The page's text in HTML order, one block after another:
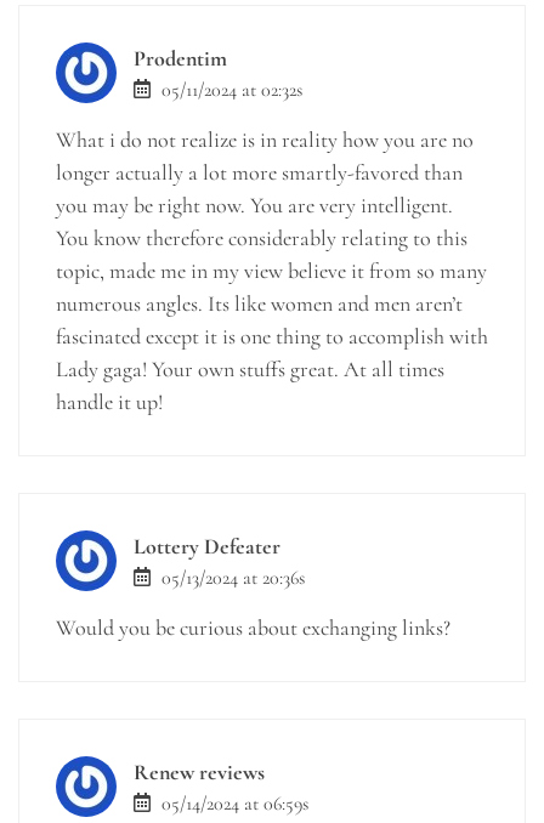
Prodentim
05/11/2024 at 02:32s
What i do not realize is in reality how you are no
longer actually a lot more smartly-favored than
you may be right now. You are very intelligent.
You know therefore considerably relating to this
topic, made me in my view believe it from so many
numerous angles. Its like women and men aren’t
fascinated except it is one thing to accomplish with
Lady gaga! Your own stuffs great. At all times
handle it up!
Lottery Defeater
05/13/2024 at 20:36s
Would you be curious about exchanging links?
Renew reviews
05/14/2024 at 06:59s